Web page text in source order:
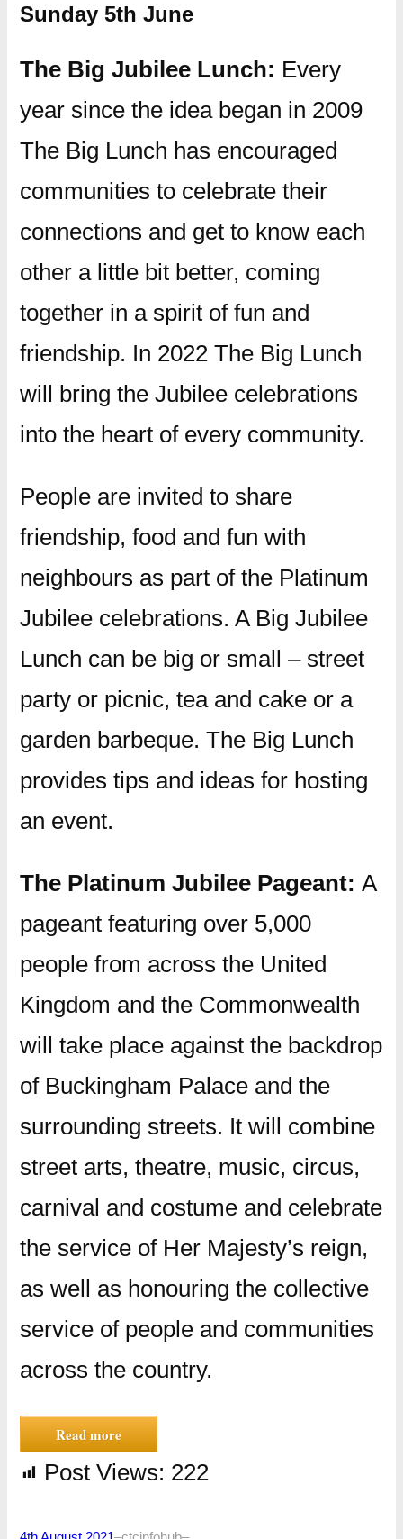
Sunday 5th June
The Big Jubilee Lunch: Every
year since the idea began in 2009
The Big Lunch has encouraged
communities to celebrate their
connections and get to know each
other a little bit better, coming
together in a spirit of fun and
friendship. In 2022 The Big Lunch
will bring the Jubilee celebrations
into the heart of every community.
People are invited to share
friendship, food and fun with
neighbours as part of the Platinum
Jubilee celebrations. A Big Jubilee
Lunch can be big or small – street
party or picnic, tea and cake or a
garden barbeque. The Big Lunch
provides tips and ideas for hosting
an event.
The Platinum Jubilee Pageant: A
pageant featuring over 5,000
people from across the United
Kingdom and the Commonwealth
will take place against the backdrop
of Buckingham Palace and the
surrounding streets. It will combine
street arts, theatre, music, circus,
carnival and costume and celebrate
the service of Her Majesty’s reign,
as well as honouring the collective
service of people and communities
across the country.
Read more
Post Views: 222